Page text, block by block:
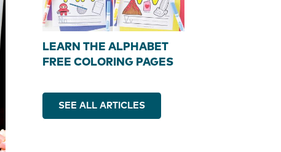
LEARN THE ALPHABET
FREE COLORING PAGES
SEE ALL ARTICLES